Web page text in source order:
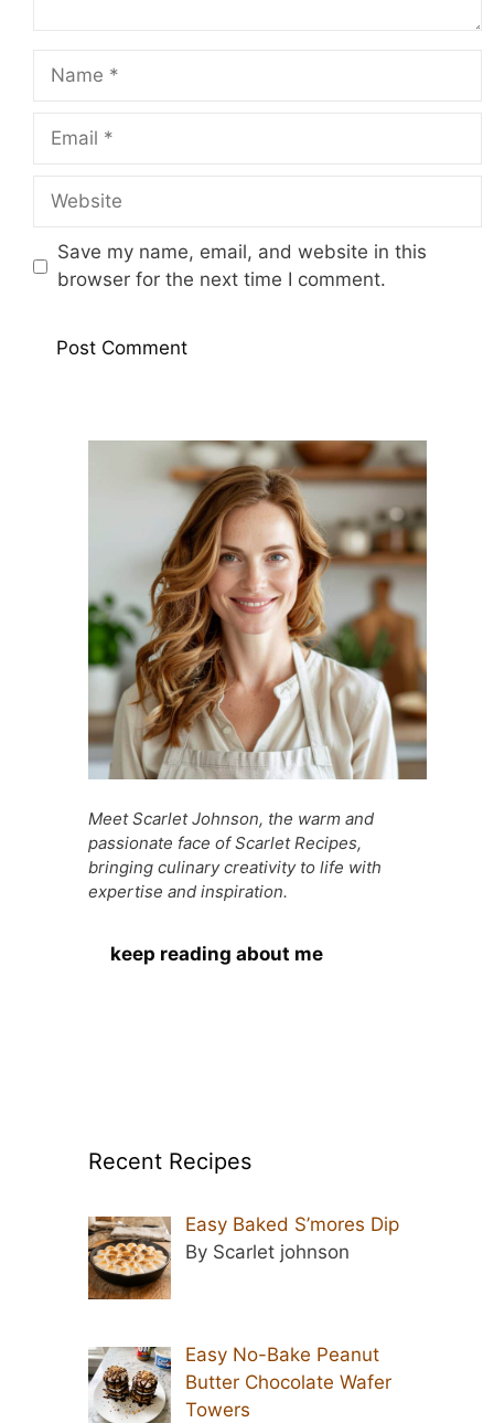
Name
Email
Website
Save my name, email, and website in this
browser for the next time I comment.
Meet Scarlet Johnson, the warm and
passionate face of Scarlet Recipes,
bringing culinary creativity to life with
expertise and inspiration.
keep reading about me
Recent Recipes
Easy Baked S’mores Dip
By Scarlet johnson
Easy No-Bake Peanut
Butter Chocolate Wafer
Towers